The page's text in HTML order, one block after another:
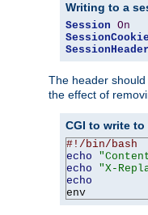
Writing to a
Session On
SessionHeader
The header
the effect of
CGI to write to
#!/bin/bash
echo
echo
"X-
echo
env